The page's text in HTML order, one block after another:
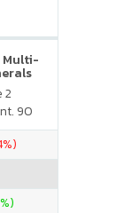
Multi-
2
90